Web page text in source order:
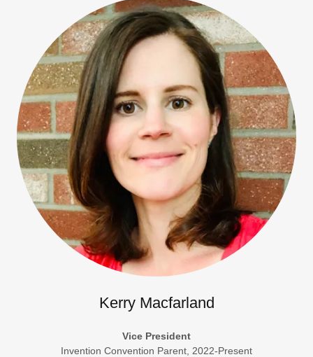
Kerry Macfarland
Vice President
Invention Convention Parent, 2022-Present